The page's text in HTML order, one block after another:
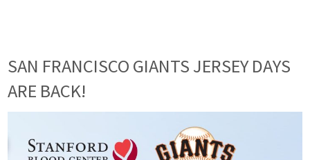
SAN FRANCISCO GIANTS JERSEY DAYS
ARE BACK!